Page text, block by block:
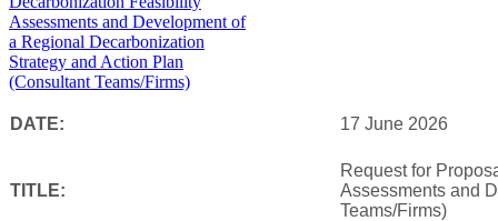
DATE: 17 June 2026
TITLE:
Request for
Assessments and
Teams/Firms)